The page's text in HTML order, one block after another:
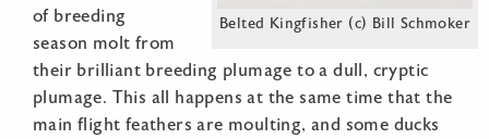
Belted Kingfisher (c) Bill Schmoker
of breeding
season molt from
their brilliant breeding plumage to a dull, cryptic
plumage. This all happens at the same time that the
main flight feathers are moulting, and some ducks